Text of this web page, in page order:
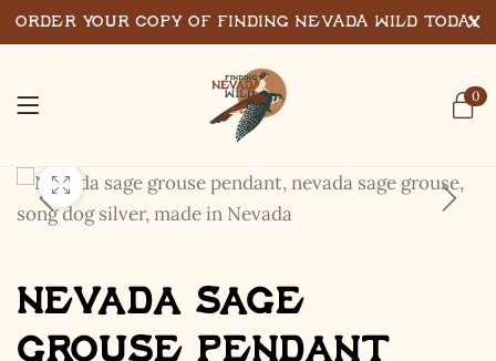
0
Nevada Sage
Grouse Pendant
Order Your Copy of Finding Nevada Wild Today